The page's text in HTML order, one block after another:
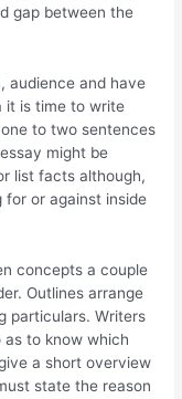
gap between the
audience and have
it is time to write
to two sentences
might be
list facts although,
for or against inside
concepts a couple
Outlines arrange
particulars. Writers
as to know which
a short overview
state the reason